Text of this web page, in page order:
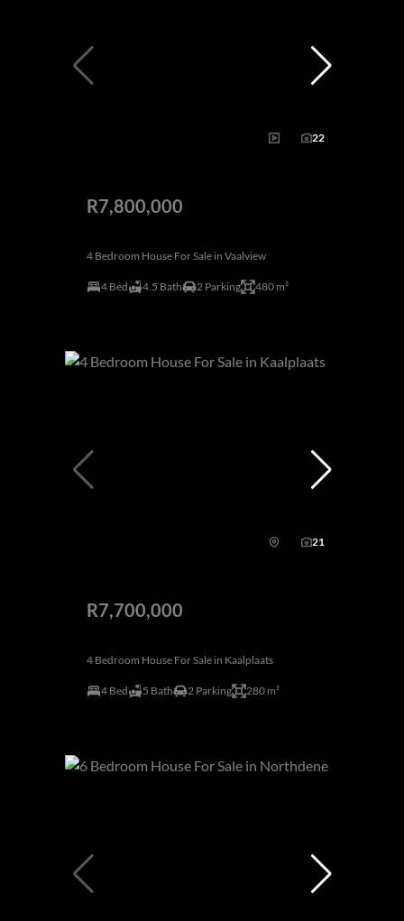
22
R7,800,000
4 Bedroom House For Sale in Vaalview
4 Bed 4.5 Bath 2 Parking 480 m²
21
R7,700,000
4 Bedroom House For Sale in Kaalplaats
4 Bed 5 Bath 2 Parking 280 m²